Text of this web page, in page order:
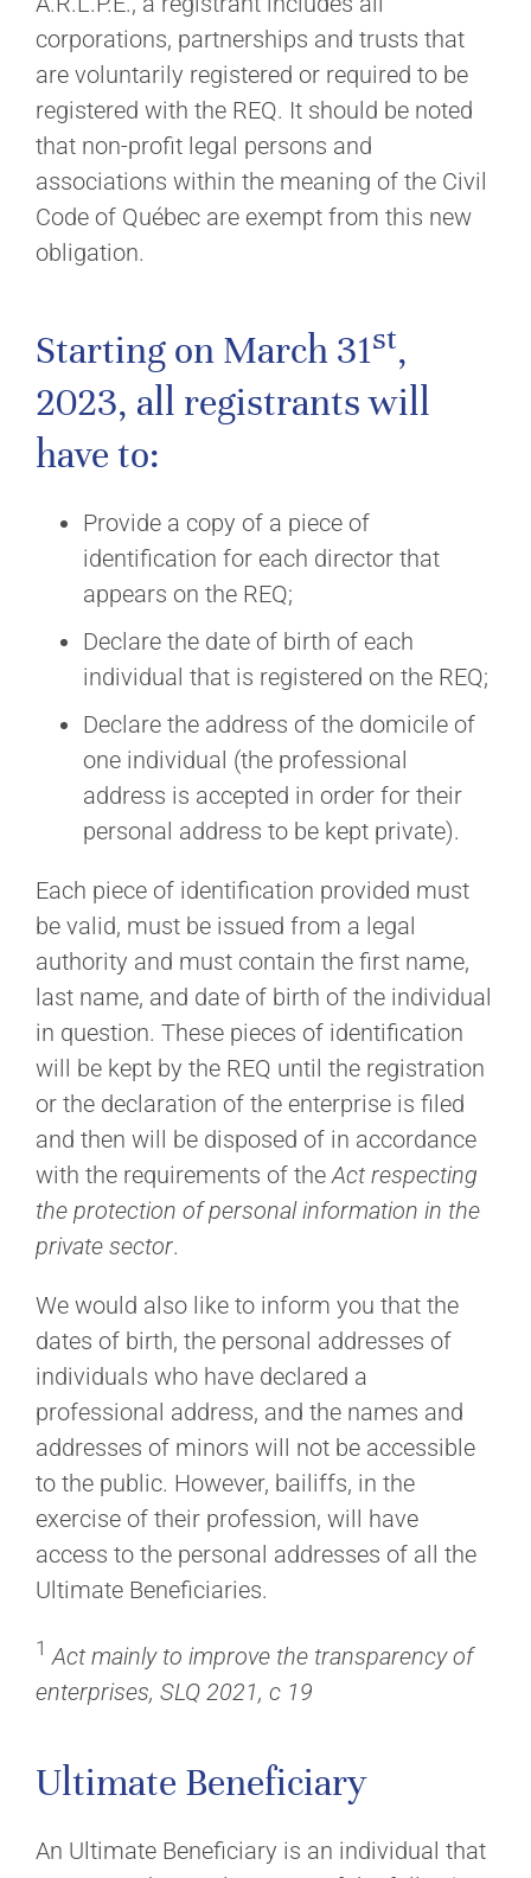
corporations, partnerships and trusts that
are voluntarily registered or required to be
registered with the REQ. It should be noted
that non-profit legal persons and
associations within the meaning of the Civil
Code of Québec are exempt from this new
obligation.
Starting on March 31st,
2023, all registrants will
have to:
Provide a copy of a piece of
identification for each director that
appears on the REQ;
Declare the date of birth of each
individual that is registered on the REQ;
Declare the address of the domicile of
one individual (the professional
address is accepted in order for their
personal address to be kept private).
Each piece of identification provided must
be valid, must be issued from a legal
authority and must contain the first name,
last name, and date of birth of the individual
in question. These pieces of identification
will be kept by the REQ until the registration
or the declaration of the enterprise is filed
and then will be disposed of in accordance
with the requirements of theAct respecting
the protection of personal information in the
private sector.
We would also like to inform you that the
dates of birth, the personal addresses of
individuals who have declared a
professional address, and the names and
addresses of minors will not be accessible
to the public. However, bailiffs, in the
exercise of their profession, will have
access to the personal addresses of all the
Ultimate Beneficiaries.
1 Act mainly to improve the transparency of
enterprises, SLQ 2021, c 19
Ultimate Beneficiary
An Ultimate Beneficiary is an individual that